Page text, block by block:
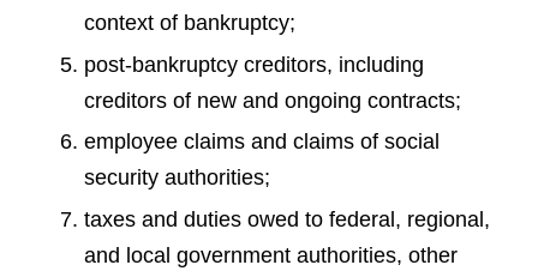
context of bankruptcy;
post-bankruptcy creditors, including
creditors of new and ongoing contracts;
employee claims and claims of social
security authorities;
taxes and duties owed to federal, regional,
and local government authorities, other